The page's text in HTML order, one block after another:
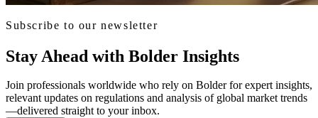
Subscribe to our newsletter
Stay Ahead with Bolder Insights
Join professionals worldwide who rely on Bolder for expert insights,
relevant updates on regulations and analysis of global market trends
—delivered straight to your inbox.